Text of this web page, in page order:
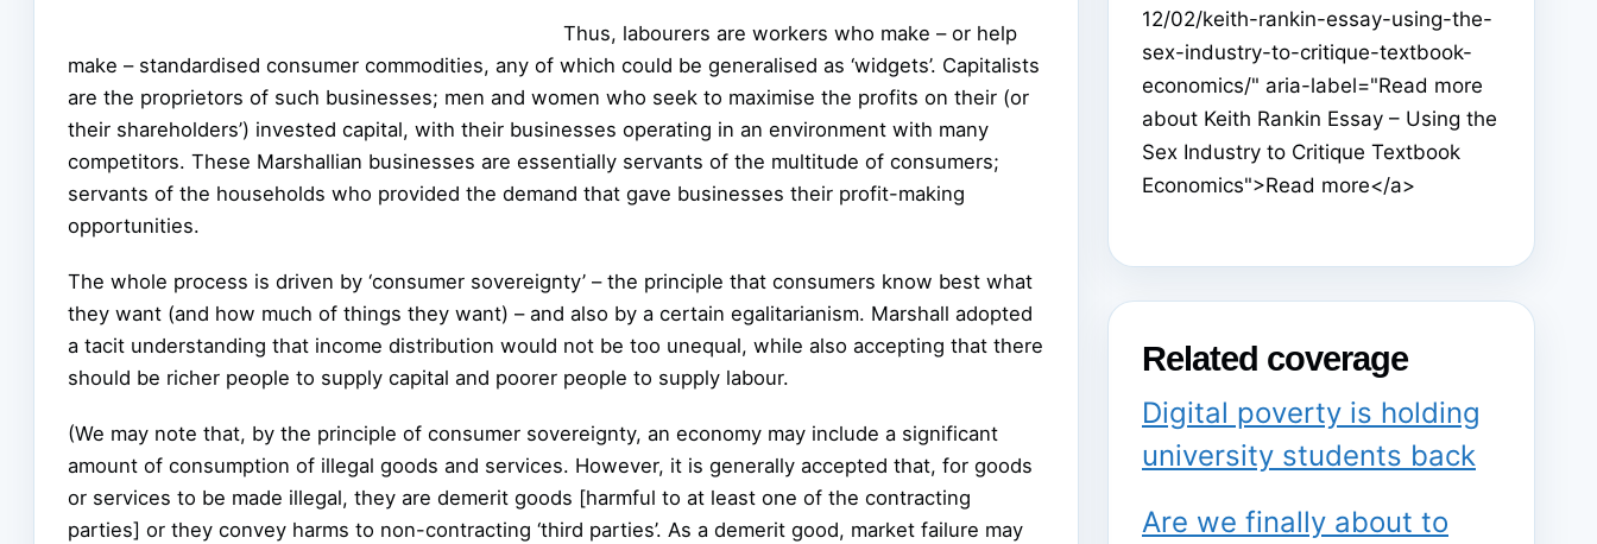
Thus, labourers are workers who make – or help
make – standardised consumer commodities, any of which could be generalised as ‘widgets’. Capitalists
are the proprietors of such businesses; men and women who seek to maximise the profits on their (or
their shareholders’) invested capital, with their businesses operating in an environment with many
competitors. These Marshallian businesses are essentially servants of the multitude of consumers;
servants of the households who provided the demand that gave businesses their profit-making
opportunities.
The whole process is driven by ‘consumer sovereignty’ – the principle that consumers know best what
they want (and how much of things they want) – and also by a certain egalitarianism. Marshall adopted
a tacit understanding that income distribution would not be too unequal, while also accepting that there
should be richer people to supply capital and poorer people to supply labour.
(We may note that, by the principle of consumer sovereignty, an economy may include a significant
amount of consumption of illegal goods and services. However, it is generally accepted that, for goods
or services to be made illegal, they are demerit goods [harmful to at least one of the contracting
parties] or they convey harms to non-contracting ‘third parties’. As a demerit good, market failure may
12/02/keith-rankin-essay-using-the-
sex-industry-to-critique-textbook-
economics/" aria-label="Read more
about Keith Rankin Essay – Using the
Sex Industry to Critique Textbook
Economics">Read more</a>
Related coverage
Digital poverty is holding
university students back
Are we finally about to